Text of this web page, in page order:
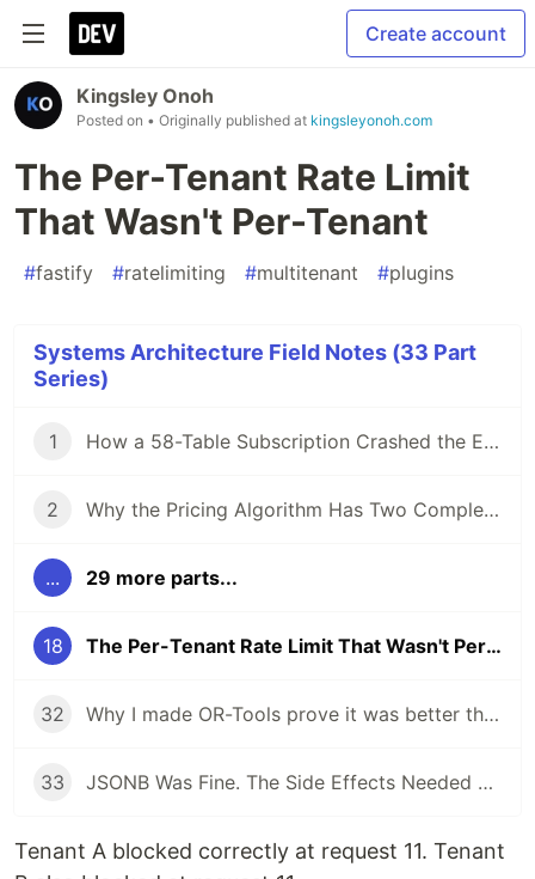
Create account
Kingsley Onoh
Posted on • Originally published at kingsleyonoh.com
The Per-Tenant Rate Limit
That Wasn't Per-Tenant
#fastify #ratelimiting #multitenant #plugins
Systems Architecture Field Notes (33 Part
Series)
1 How a 58-Table Subscription Crashed the Entire Replication Cluster
2 Why the Pricing Algorithm Has Two Completely Different Strategies for Rank 1
... 29 more parts...
18 The Per-Tenant Rate Limit That Wasn't Per-Tenant
32 Why I made OR-Tools prove it was better than the deterministic dispatcher
33 JSONB Was Fine. The Side Effects Needed a State Boundary.
Tenant A blocked correctly at request 11. Tenant